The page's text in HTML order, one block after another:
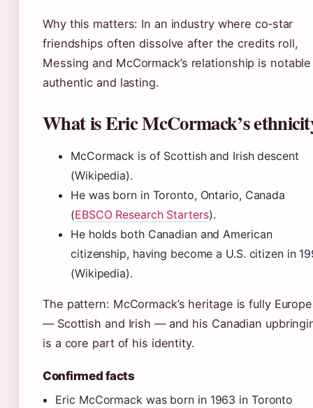
Why this matters: In an industry where co‑star
friendships often dissolve after the credits roll,
Messing and McCormack’s relationship is
authentic and lasting.
What is Eric McCormack’s
McCormack is of Scottish and Irish descent
(Wikipedia).
He was born in Toronto, Ontario, Canada
(EBSCO Research Starters).
He holds both Canadian and American
citizenship, having become a U.S. citizen in
(Wikipedia).
The pattern: McCormack’s heritage is fully
— Scottish and Irish — and his Canadian
is a core part of his identity.
Confirmed facts
Eric McCormack was born in 1963 in Toronto